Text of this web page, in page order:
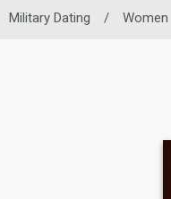
Military Dating / Women